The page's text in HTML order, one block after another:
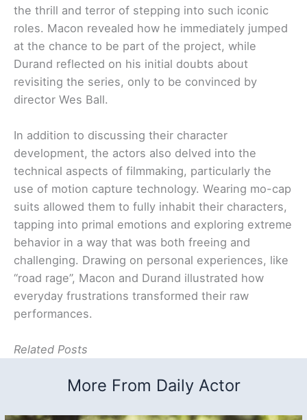
the thrill and terror of stepping into such iconic
roles. Macon revealed how he immediately jumped
at the chance to be part of the project, while
Durand reflected on his initial doubts about
revisiting the series, only to be convinced by
director Wes Ball.
In addition to discussing their character
development, the actors also delved into the
technical aspects of filmmaking, particularly the
use of motion capture technology. Wearing mo-cap
suits allowed them to fully inhabit their characters,
tapping into primal emotions and exploring extreme
behavior in a way that was both freeing and
challenging. Drawing on personal experiences, like
“road rage”, Macon and Durand illustrated how
everyday frustrations transformed their raw
performances.
Related Posts
More From Daily Actor